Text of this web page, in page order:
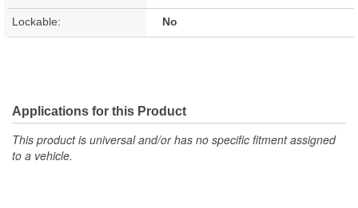
Lockable: No
Applications for this Product
This product is universal and/or has no specific fitment assigned
to a vehicle.